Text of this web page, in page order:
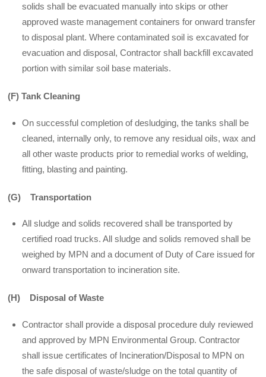
solids shall be evacuated manually into skips or other
approved waste management containers for onward transfer
to disposal plant. Where contaminated soil is excavated for
evacuation and disposal, Contractor shall backfill excavated
portion with similar soil base materials.
(F) Tank Cleaning
On successful completion of desludging, the tanks shall be
cleaned, internally only, to remove any residual oils, wax and
all other waste products prior to remedial works of welding,
fitting, blasting and painting.
(G) Transportation
All sludge and solids recovered shall be transported by
certified road trucks. All sludge and solids removed shall be
weighed by MPN and a document of Duty of Care issued for
onward transportation to incineration site.
(H) Disposal of Waste
Contractor shall provide a disposal procedure duly reviewed
and approved by MPN Environmental Group. Contractor
shall issue certificates of Incineration/Disposal to MPN on
the safe disposal of waste/sludge on the total quantity of